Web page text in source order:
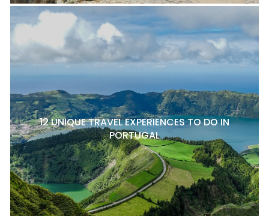
12 UNIQUE TRAVEL EXPERIENCES TO DO IN
PORTUGAL